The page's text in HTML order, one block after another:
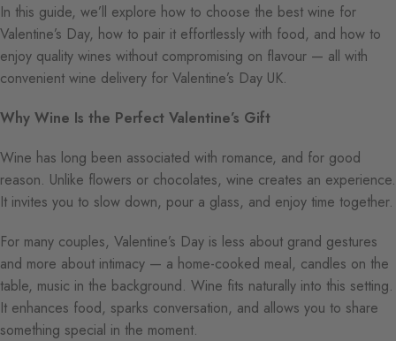
In this guide, we’ll explore how to choose the best wine for
Valentine’s Day, how to pair it effortlessly with food, and how to
enjoy quality wines without compromising on flavour — all with
convenient wine delivery for Valentine’s Day UK.
Why Wine Is the Perfect Valentine’s Gift
Wine has long been associated with romance, and for good
reason. Unlike flowers or chocolates, wine creates an experience.
It invites you to slow down, pour a glass, and enjoy time together.
For many couples, Valentine’s Day is less about grand gestures
and more about intimacy — a home-cooked meal, candles on the
table, music in the background. Wine fits naturally into this setting.
It enhances food, sparks conversation, and allows you to share
something special in the moment.